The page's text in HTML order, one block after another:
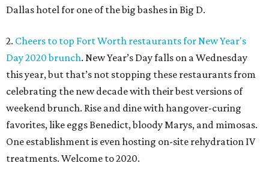
Dallas hotel for one of the big bashes in Big D.
2. Cheers to top Fort Worth restaurants for New Year's
Day 2020 brunch. New Year’s Day falls on a Wednesday
this year, but that’s not stopping these restaurants from
celebrating the new decade with their best versions of
weekend brunch. Rise and dine with hangover-curing
favorites, like eggs Benedict, bloody Marys, and mimosas.
One establishment is even hosting on-site rehydration IV
treatments. Welcome to 2020.